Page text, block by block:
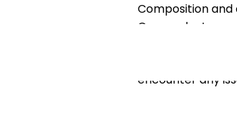
Composition and
Our products
longevity. To
and avoid
encounter any